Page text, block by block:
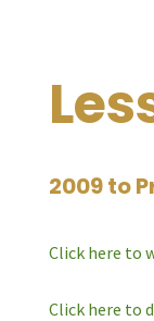
2009 to
Click here to
Click here to